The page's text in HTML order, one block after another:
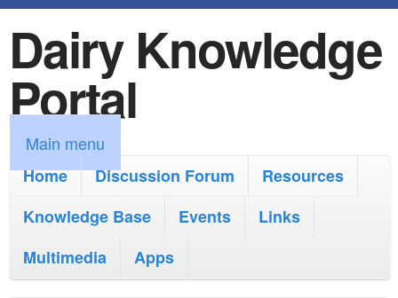
k
i
p
t
o
m
i
Dairy Knowledge
Portal
M
a
m
Main menu
Home
Discussion Forum
Resources
Knowledge Base
Events
Links
Multimedia
Apps